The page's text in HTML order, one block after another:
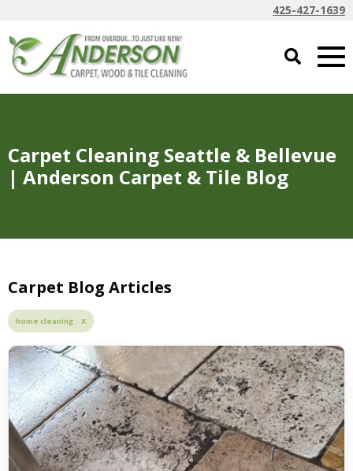
425-427-1639
Carpet Cleaning Seattle & Bellevue
| Anderson Carpet & Tile Blog
Carpet Blog Articles
home cleaning X